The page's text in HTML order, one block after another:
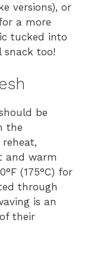
versions), or
a more
tucked into
too!
be
the
and warm
(175°C) for
through
is an
their